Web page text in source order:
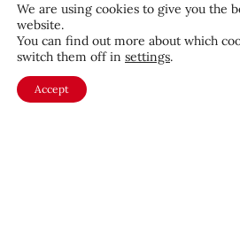
We are using cookies to give you the
website.
You can find out more about which
switch them off in settings.
Accept